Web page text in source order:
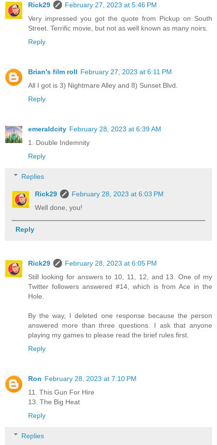
Rick29
February 27, 2023 at 5:46 PM
Very impressed you got the quote from Pickup on South
Street. Terrific movie, but not as well known as many noirs.
Reply
Brian's film roll February 27, 2023 at 6:11 PM
All I got is 3) Nightmare Alley and 8) Sunset Blvd.
Reply
emeraldcity February 28, 2023 at 6:39 AM
1. Double Indemnity
Reply
Replies
Rick29
February 28, 2023 at 6:03 PM
Well done, you!
Reply
Rick29
February 28, 2023 at 6:05 PM
Still looking for answers to 10, 11, 12, and 13. One of my
Twitter followers answered #14, which is from Ace in the
Hole.
By the way, I deleted one response because the person
answered more than three questions. I ask that anyone
playing my games to please read the brief rules first.
Reply
Ron February 28, 2023 at 7:10 PM
11. This Gun For Hire
13. The Big Heat
Reply
Replies